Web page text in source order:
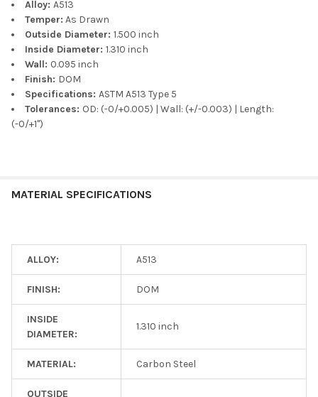
Alloy: A513
Temper: As Drawn
Outside Diameter: 1.500 inch
Inside Diameter: 1.310 inch
Wall: 0.095 inch
Finish: DOM
Specifications: ASTM A513 Type 5
Tolerances: OD: (-0/+0.005) | Wall: (+/-0.003) | Length:
(-0/+1")
MATERIAL SPECIFICATIONS
ALLOY: A513
FINISH: DOM
INSIDE
DIAMETER:
1.310 inch
MATERIAL: Carbon Steel
OUTSIDE